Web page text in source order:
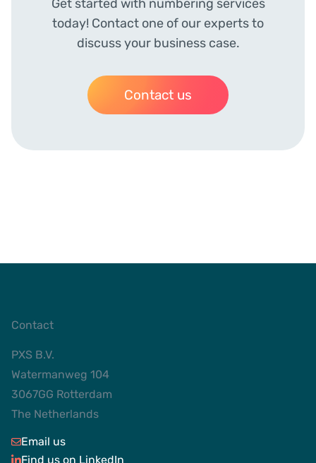
Get started with numbering services
today! Contact one of our experts to
discuss your business case.
Contact us
Contact
PXS B.V.
Watermanweg 104
3067GG Rotterdam
The Netherlands
Email us
Find us on LinkedIn